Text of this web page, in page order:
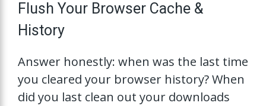
Flush Your Browser Cache &
History
Answer honestly: when was the last time
you cleared your browser history? When
did you last clean out your downloads